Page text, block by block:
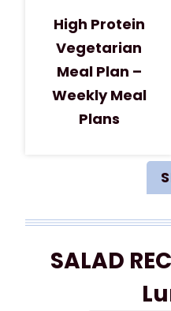
High Protein
Vegetarian
Meal Plan –
Weekly Meal
Plans
SALAD